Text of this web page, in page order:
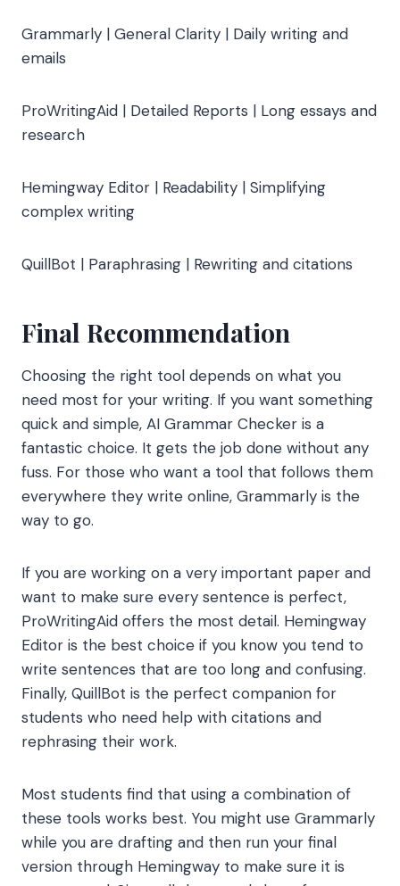
Grammarly | General Clarity | Daily writing and
emails
ProWritingAid | Detailed Reports | Long essays and
research
Hemingway Editor | Readability | Simplifying
complex writing
QuillBot | Paraphrasing | Rewriting and citations
Final Recommendation
Choosing the right tool depends on what you
need most for your writing. If you want something
quick and simple, AI Grammar Checker is a
fantastic choice. It gets the job done without any
fuss. For those who want a tool that follows them
everywhere they write online, Grammarly is the
way to go.
If you are working on a very important paper and
want to make sure every sentence is perfect,
ProWritingAid offers the most detail. Hemingway
Editor is the best choice if you know you tend to
write sentences that are too long and confusing.
Finally, QuillBot is the perfect companion for
students who need help with citations and
rephrasing their work.
Most students find that using a combination of
these tools works best. You might use Grammarly
while you are drafting and then run your final
version through Hemingway to make sure it is